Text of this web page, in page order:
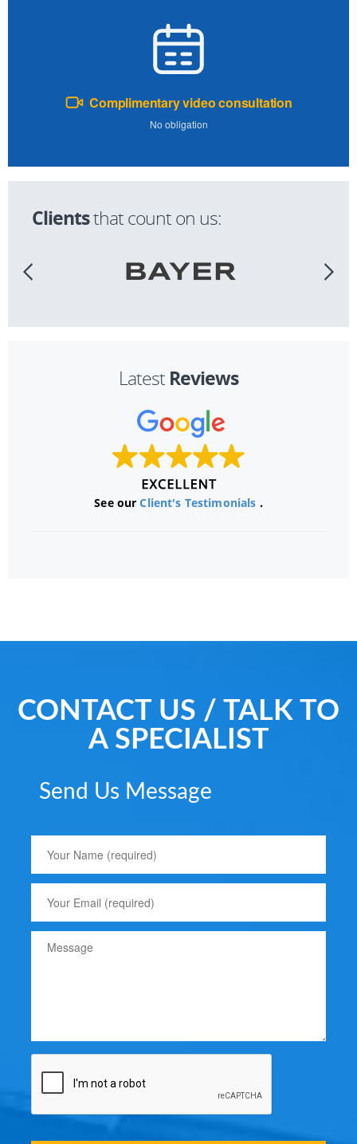
Complimentary video consultation
No obligation
Clientsthat count on us:
Latest Reviews
See ourClient's Testimonials .
CONTACT US / TALK TO
A SPECIALIST
Send Us Message